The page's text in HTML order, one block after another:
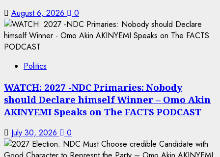
August 6, 2026 0
Politics
WATCH: 2027 -NDC Primaries: Nobody
should Declare himself Winner – Omo Akin
AKINYEMI Speaks on The FACTS PODCAST
July 30, 2026 0